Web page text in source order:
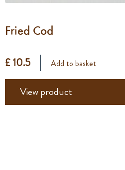
Fried Cod
£ 10.5 Add to basket
View product